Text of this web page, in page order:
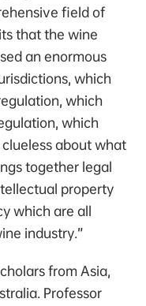
field of
that the wine
an enormous
which
which
which
about what
together legal
property
which are all
industry.”
from Asia,
Professor